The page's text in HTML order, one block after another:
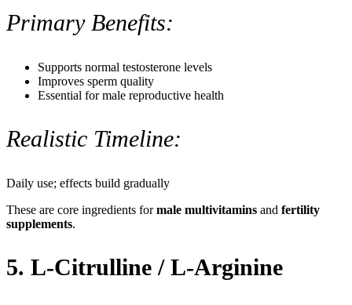
Primary Benefits:
Supports normal testosterone levels
Improves sperm quality
Essential for male reproductive health
Realistic Timeline:
Daily use; effects build gradually
These are core ingredients formale multivitamins and fertility
supplements.
5. L-Citrulline / L-Arginine